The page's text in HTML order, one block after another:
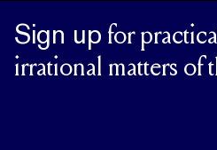
Sign up for
irrational matters of